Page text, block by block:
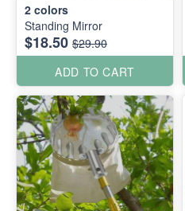
2 colors
Standing Mirror
$18.50 $29.90
ADD TO CART